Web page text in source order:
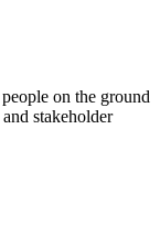
on the ground
stakeholder